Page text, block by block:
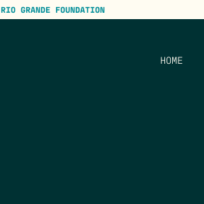
RIO GRANDE FOUNDATION
HOME